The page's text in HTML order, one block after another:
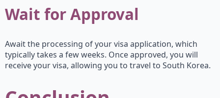
Wait for Approval
Await the processing of your visa application, which
typically takes a few weeks. Once approved, you will
receive your visa, allowing you to travel to South Korea.